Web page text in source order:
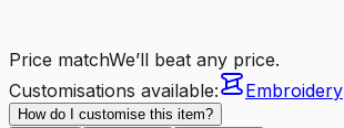
Price matchWe’ll beat any price.
Customisations available:
Embroidery
How do I customise this item?